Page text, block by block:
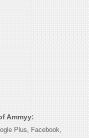
Ammyy:
Plus, Facebook,